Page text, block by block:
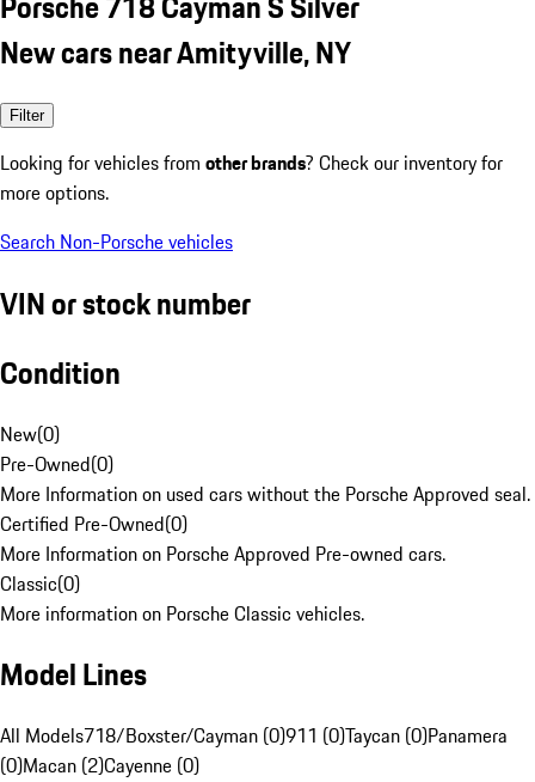
New cars near Amityville, NY
Filter
Looking for vehicles from other brands? Check our inventory for
more options.
Search Non-Porsche vehicles
VIN or stock number
Condition
New(0)
Pre-Owned(0)
More Information on used cars without the Porsche Approved seal.
Certified Pre-Owned(0)
More Information on Porsche Approved Pre-owned cars.
Classic(0)
More information on Porsche Classic vehicles.
Model Lines
All Models718/Boxster/Cayman (0)911 (0)Taycan (0)Panamera
(0)Macan (2)Cayenne (0)